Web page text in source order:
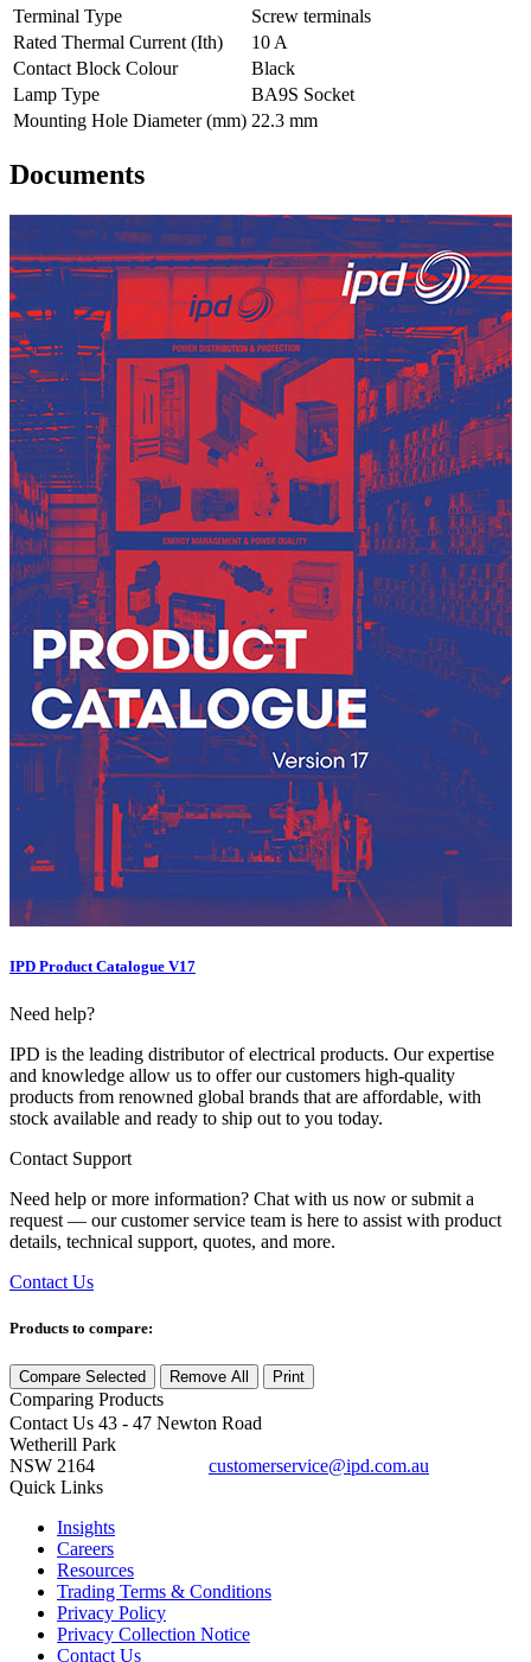
Terminal Type
Screw terminals
Rated Thermal Current (Ith)
10 A
Contact Block Colour
Black
Lamp Type
BA9S Socket
Mounting Hole Diameter (mm) 22.3 mm
Documents
IPD Product Catalogue V17
Need help?
IPD is the leading distributor of electrical products. Our expertise
and knowledge allow us to offer our customers high-quality
products from renowned global brands that are affordable, with
stock available and ready to ship out to you today.
Contact Support
Need help or more information? Chat with us now or submit a
request — our customer service team is here to assist with product
details, technical support, quotes, and more.
Contact Us
Products to compare:
Compare Selected Remove All Print
Comparing Products
Contact Us 43 - 47 Newton Road
Wetherill Park
NSW 2164
customerservice@ipd.com.au
Quick Links
Insights
Careers
Resources
Trading Terms & Conditions
Privacy Policy
Privacy Collection Notice
Contact Us